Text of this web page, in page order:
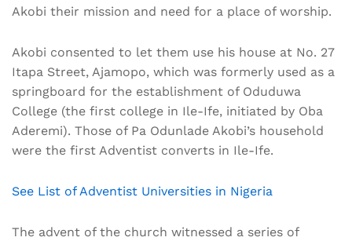
Akobi their mission and need for a place of worship.
Akobi consented to let them use his house at No. 27
Itapa Street, Ajamopo, which was formerly used as a
springboard for the establishment of Oduduwa
College (the first college in Ile-Ife, initiated by Oba
Aderemi). Those of Pa Odunlade Akobi’s household
were the first Adventist converts in Ile-Ife.
See List of Adventist Universities in Nigeria
The advent of the church witnessed a series of